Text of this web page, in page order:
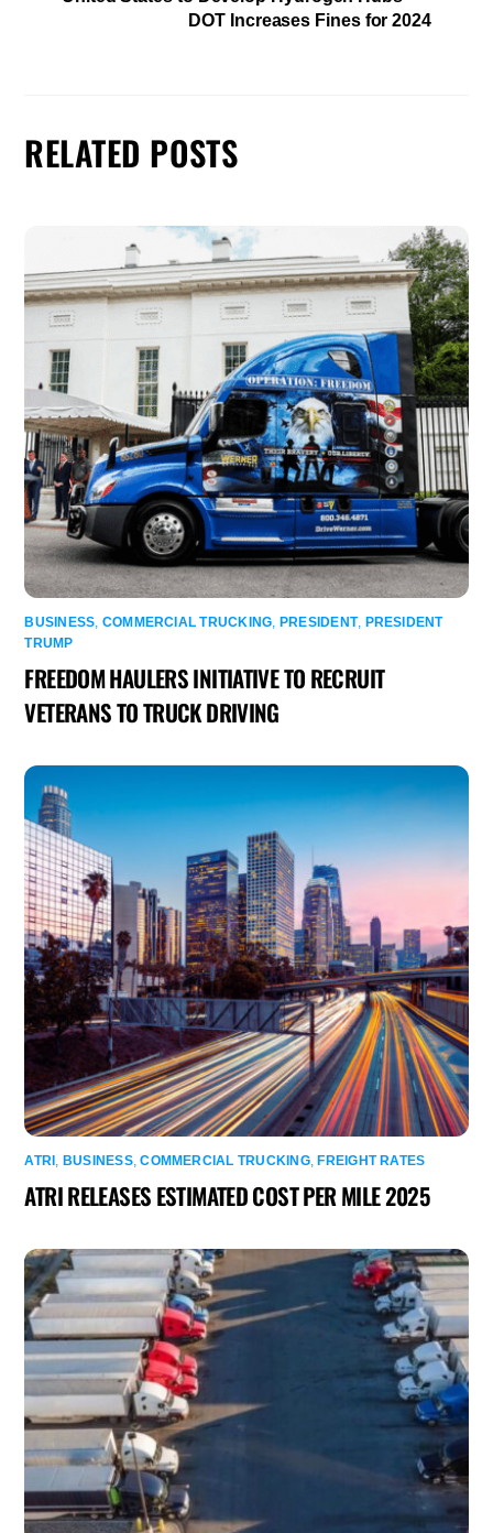
DOT Increases Fines for 2024
RELATED POSTS
BUSINESS COMMERCIAL TRUCKING PRESIDENT, PRESIDENT
TRUMP
FREEDOM HAULERS INITIATIVE TO RECRUIT
VETERANS TO TRUCK DRIVING
ATRI , BUSINESS,COMMERCIAL TRUCKING, FREIGHT RATES
ATRI RELEASES ESTIMATED COST PER MILE 2025